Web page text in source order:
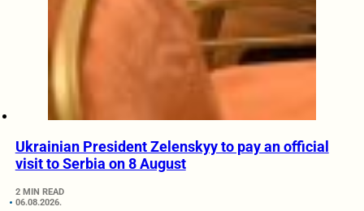
Ukrainian President Zelenskyy to pay an official
visit to Serbia on 8 August
2 MIN READ
06.08.2026.